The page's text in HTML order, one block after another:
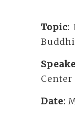
Topic:
Date: